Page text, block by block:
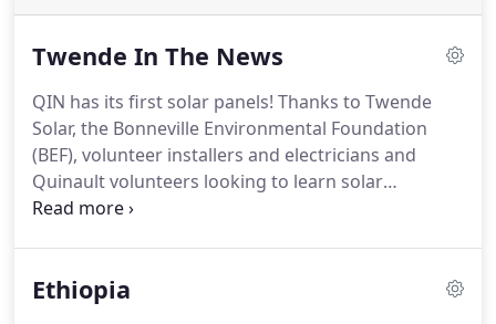
Twende In The News
QIN has its first solar panels! Thanks to Twende
Solar, the Bonneville Environmental Foundation
(BEF), volunteer installers and electricians and
Quinault volunteers looking to learn solar
installation skills, there is a 22.5 kW solar array on
Ethiopia